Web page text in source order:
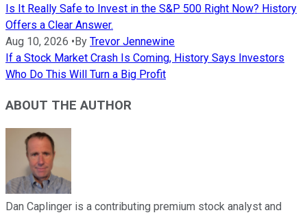
Is It Really Safe to Invest in the S&P 500 Right Now? History
Offers a Clear Answer.
Aug 10, 2026 • By Trevor Jennewine
If a Stock Market Crash Is Coming, History Says Investors
Who Do This Will Turn a Big Profit
ABOUT THE AUTHOR
Dan Caplinger is a contributing premium stock analyst and